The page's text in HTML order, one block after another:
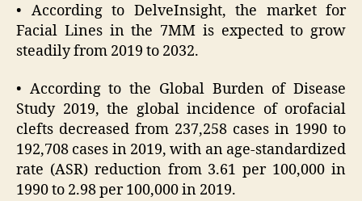
• According to DelveInsight, the market for
Facial Lines in the 7MM is expected to grow
steadily from 2019 to 2032.
• According to the Global Burden of Disease
Study 2019, the global incidence of orofacial
clefts decreased from 237,258 cases in 1990 to
192,708 cases in 2019, with an age-standardized
rate (ASR) reduction from 3.61 per 100,000 in
1990 to 2.98 per 100,000 in 2019.